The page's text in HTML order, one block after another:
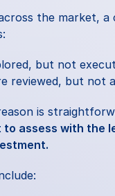
the market, a
but not
reviewed, but not
is
assess with the